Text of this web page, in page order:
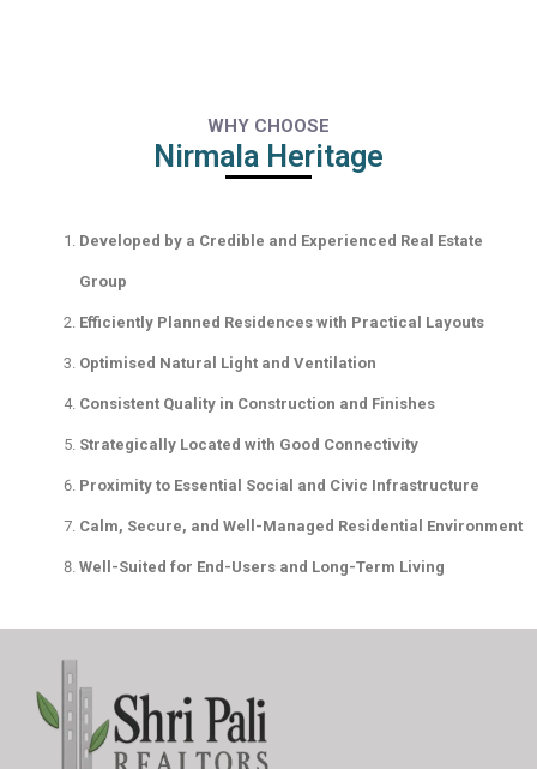
WHY CHOOSE
Nirmala Heritage
Developed by a Credible and Experienced Real Estate
Group
Efficiently Planned Residences with Practical Layouts
Optimised Natural Light and Ventilation
Consistent Quality in Construction and Finishes
Strategically Located with Good Connectivity
Proximity to Essential Social and Civic Infrastructure
Calm, Secure, and Well-Managed Residential Environment
Well-Suited for End-Users and Long-Term Living